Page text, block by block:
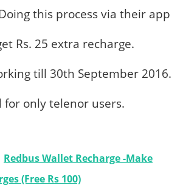
this process via their app
Rs. 25 extra recharge.
till 30th September 2016.
for only telenor users.
Redbus Wallet Recharge -Make
(Free Rs 100)